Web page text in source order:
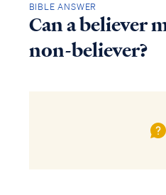
BIBLE ANSWER
Can a believer
non-believer?